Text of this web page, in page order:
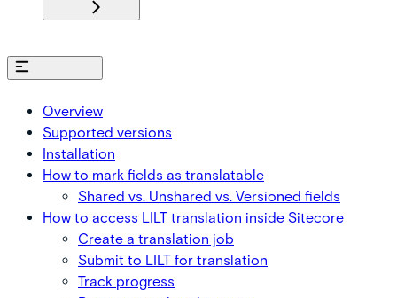
Overview
Supported versions
Installation
How to mark fields as translatable
Shared vs. Unshared vs. Versioned fields
How to access LILT translation inside Sitecore
Create a translation job
Submit to LILT for translation
Track progress